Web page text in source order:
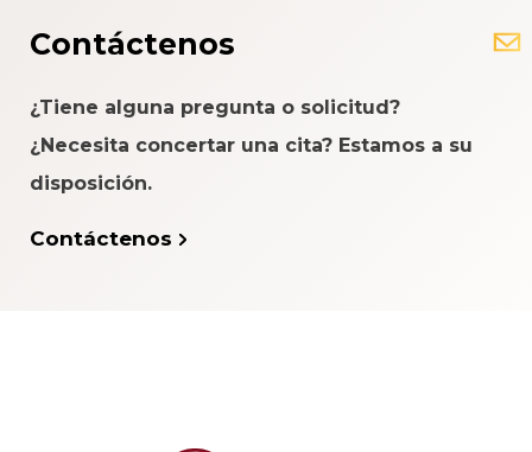
Contáctenos
¿Tiene alguna pregunta o solicitud?
¿Necesita concertar una cita? Estamos a su
disposición.
Contáctenos